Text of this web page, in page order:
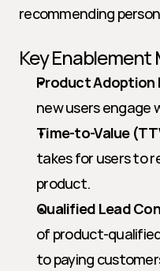
recommending
Key Enablement
Product Adoption
new users
Time-to-Value
takes for users to
product.
Qualified Lead
of product-
to paying